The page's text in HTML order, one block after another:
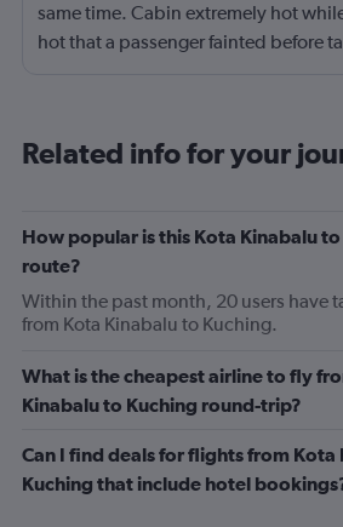
same time. Cabin extremely hot
hot that a passenger fainted before
9h flight. Seat extremely narrow.
Related info for your
How popular is this Kota Kinabalu
route?
Within the past month, 20 users have
from Kota Kinabalu to Kuching.
What is the cheapest airline to fly
Kinabalu to Kuching round-trip?
Can I find deals for flights from Kota
Kuching that include hotel